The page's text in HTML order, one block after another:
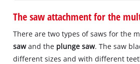
The saw attachment for the
There are two types of saws for the
sawand the plunge saw. The saw
different sizes and with different